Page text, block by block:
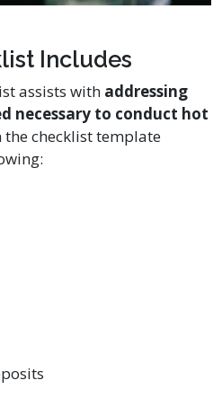
Includes
assists with addressing
necessary to conduct hot
the checklist template